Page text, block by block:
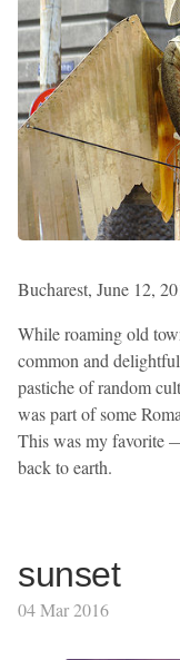
Bucharest, June 12,
While roaming old
common and
pastiche of random
was part of some
This was my favorite
back to earth.
sunset
04 Mar 2016